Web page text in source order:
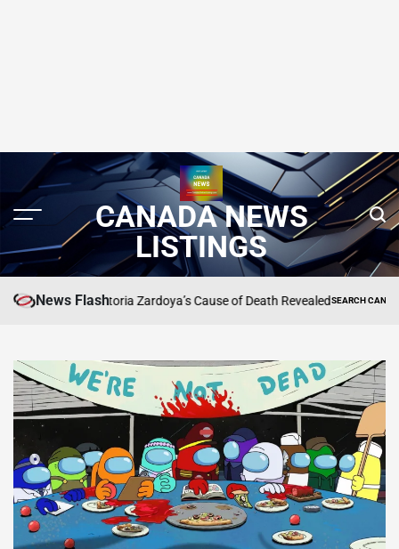
CANADA NEWS
LISTINGS
News Flash
BFF Victoria Zardoya’s Cause of Death RevealedPOSTED
SEARCH CANADA ONLINE